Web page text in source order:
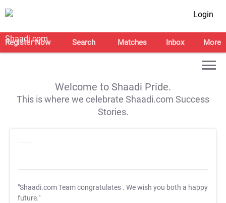
Login
Register Now Search Matches Inbox More
Welcome to Shaadi Pride.
This is where we celebrate Shaadi.com Success
Stories.
"Shaadi.com Team congratulates . We wish you both a happy
future."